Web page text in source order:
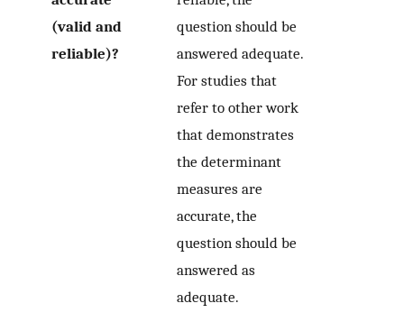
(valid and
reliable)?
question should be
answered adequate.
For studies that
refer to other work
that demonstrates
the determinant
measures are
accurate, the
question should be
answered as
adequate.